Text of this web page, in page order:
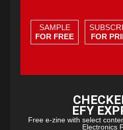
SAMPLE
FOR FREE
FOR
EFY
Free e-zine with select
Electronics